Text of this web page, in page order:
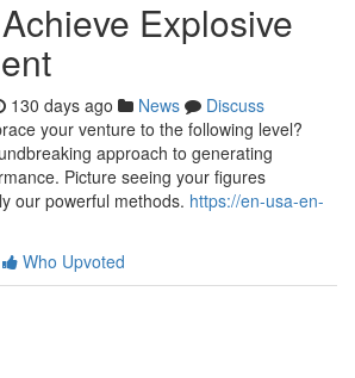
Explosive
130 days ago News
Discuss
your venture to the following level?
approach to generating
Picture seeing your figures
our powerful methods. https://en-usa-en-
Who Upvoted